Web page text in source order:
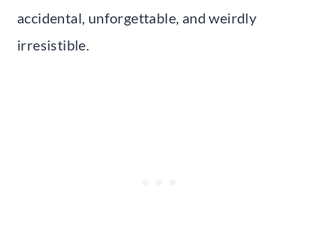
accidental, unforgettable, and weirdly
irresistible.